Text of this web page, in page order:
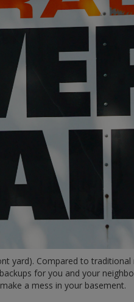
yard). Compared to traditional
for you and your
a mess in your basement.